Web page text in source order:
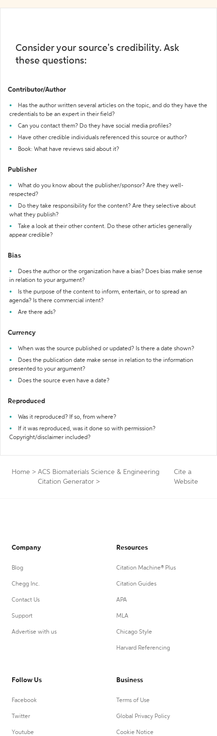
Consider your source's credibility. Ask
these questions:
Contributor/Author
Has the author written several articles on the topic, and do they have the
credentials to be an expert in their field?
Can you contact them? Do they have social media profiles?
Have other credible individuals referenced this source or author?
Book: What have reviews said about it?
Publisher
What do you know about the publisher/sponsor? Are they well-
respected?
Do they take responsibility for the content? Are they selective about
what they publish?
Take a look at their other content. Do these other articles generally
appear credible?
Bias
Does the author or the organization have a bias? Does bias make sense
in relation to your argument?
Is the purpose of the content to inform, entertain, or to spread an
agenda? Is there commercial intent?
Are there ads?
Currency
When was the source published or updated? Is there a date shown?
Does the publication date make sense in relation to the information
presented to your argument?
Does the source even have a date?
Reproduced
Was it reproduced? If so, from where?
If it was reproduced, was it done so with permission?
Copyright/disclaimer included?
Home > ACS Biomaterials Science & Engineering
Citation Generator >
Cite a
Website
Company
Blog
Chegg Inc.
Contact Us
Support
Advertise with us
Resources
Citation Machine® Plus
Citation Guides
APA
MLA
Chicago Style
Harvard Referencing
Follow Us
Facebook
Twitter
Youtube
Business
Terms of Use
Global Privacy Policy
Cookie Notice